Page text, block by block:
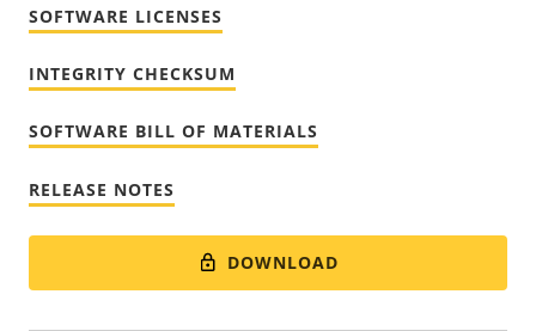
SOFTWARE LICENSES
INTEGRITY CHECKSUM
SOFTWARE BILL OF MATERIALS
RELEASE NOTES
DOWNLOAD